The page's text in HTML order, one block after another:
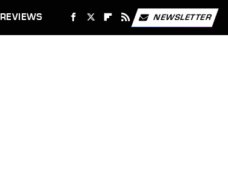
REVIEWS NEWSLETTER